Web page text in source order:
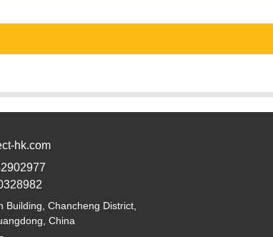
hk.com
Building, Chancheng District,
China